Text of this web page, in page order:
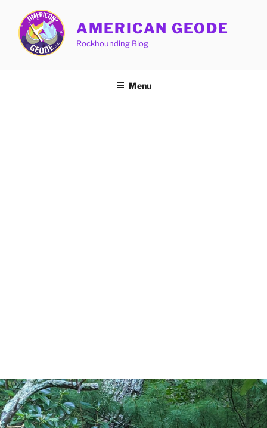
content
AMERICAN GEODE
Rockhounding Blog
Menu